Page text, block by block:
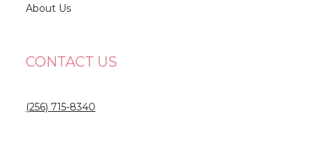
About Us
CONTACT US
(256) 715-8340